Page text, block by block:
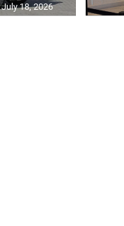
July 18, 2026